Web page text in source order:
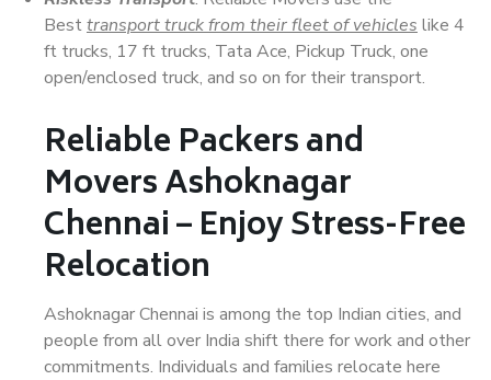
Besttransport truck from their fleet of vehicles like 4
ft trucks, 17 ft trucks, Tata Ace, Pickup Truck, one
open/enclosed truck, and so on for their transport.
Reliable Packers and
Movers Ashoknagar
Chennai – Enjoy Stress-Free
Relocation
Ashoknagar Chennai is among the top Indian cities, and
people from all over India shift there for work and other
commitments. Individuals and families relocate here